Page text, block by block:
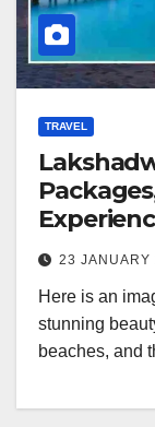
TRAVEL
23 JANUARY
Here is an
stunning
beaches, and